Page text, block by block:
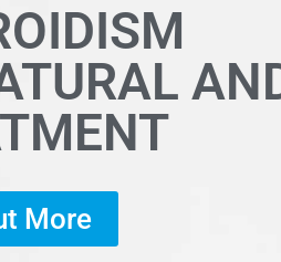
More